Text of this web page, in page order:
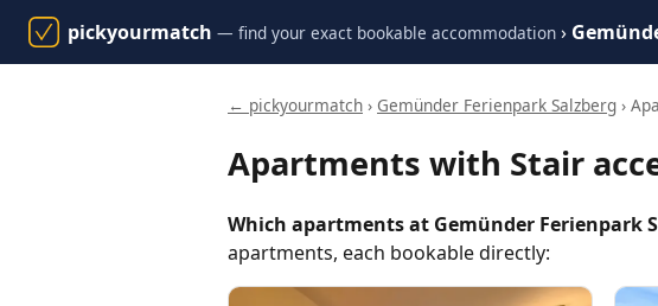
pickyourmatch — find your exact bookable accommodation ›
← pickyourmatch › Gemünder Ferienpark Salzberg ›
Apartments with Stair
Which apartments at Gemünder Ferienpark
apartments, each bookable directly: